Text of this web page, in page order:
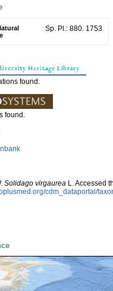
Sp. Pl.: 880. 1753
found.
found.
Solidago virgaurea L. Accessed
cdm_dataportal/